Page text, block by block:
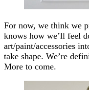
For now, we think we
knows how we’ll feel
art/paint/accessories
take shape. We’re
More to come.